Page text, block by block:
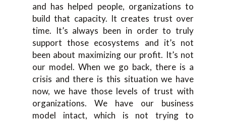
and has helped people, organizations to
build that capacity. It creates trust over
time. It’s always been in order to truly
support those ecosystems and it’s not
been about maximizing our profit. It’s not
our model. When we go back, there is a
crisis and there is this situation we have
now, we have those levels of trust with
organizations. We have our business
model intact, which is not trying to